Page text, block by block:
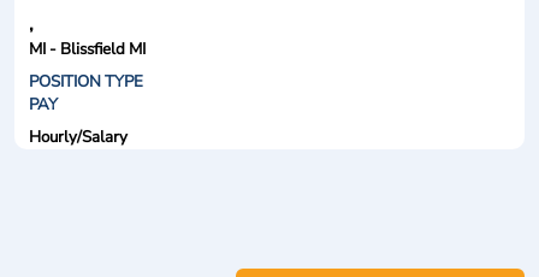
,
MI - Blissfield MI
POSITION TYPE
PAY
Hourly/Salary